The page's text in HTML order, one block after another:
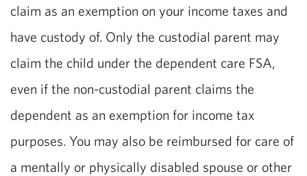
claim as an exemption on your income taxes and
have custody of. Only the custodial parent may
claim the child under the dependent care FSA,
even if the non-custodial parent claims the
dependent as an exemption for income tax
purposes. You may also be reimbursed for care of
a mentally or physically disabled spouse or other